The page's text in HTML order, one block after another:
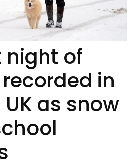
night of
in
as snow